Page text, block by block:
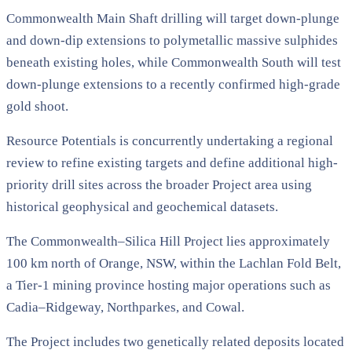
Commonwealth Main Shaft drilling will target down-plunge
and down-dip extensions to polymetallic massive sulphides
beneath existing holes, while Commonwealth South will test
down-plunge extensions to a recently confirmed high-grade
gold shoot.
Resource Potentials is concurrently undertaking a regional
review to refine existing targets and define additional high-
priority drill sites across the broader Project area using
historical geophysical and geochemical datasets.
The Commonwealth–Silica Hill Project lies approximately
100 km north of Orange, NSW, within the Lachlan Fold Belt,
a Tier-1 mining province hosting major operations such as
Cadia–Ridgeway, Northparkes, and Cowal.
The Project includes two genetically related deposits located